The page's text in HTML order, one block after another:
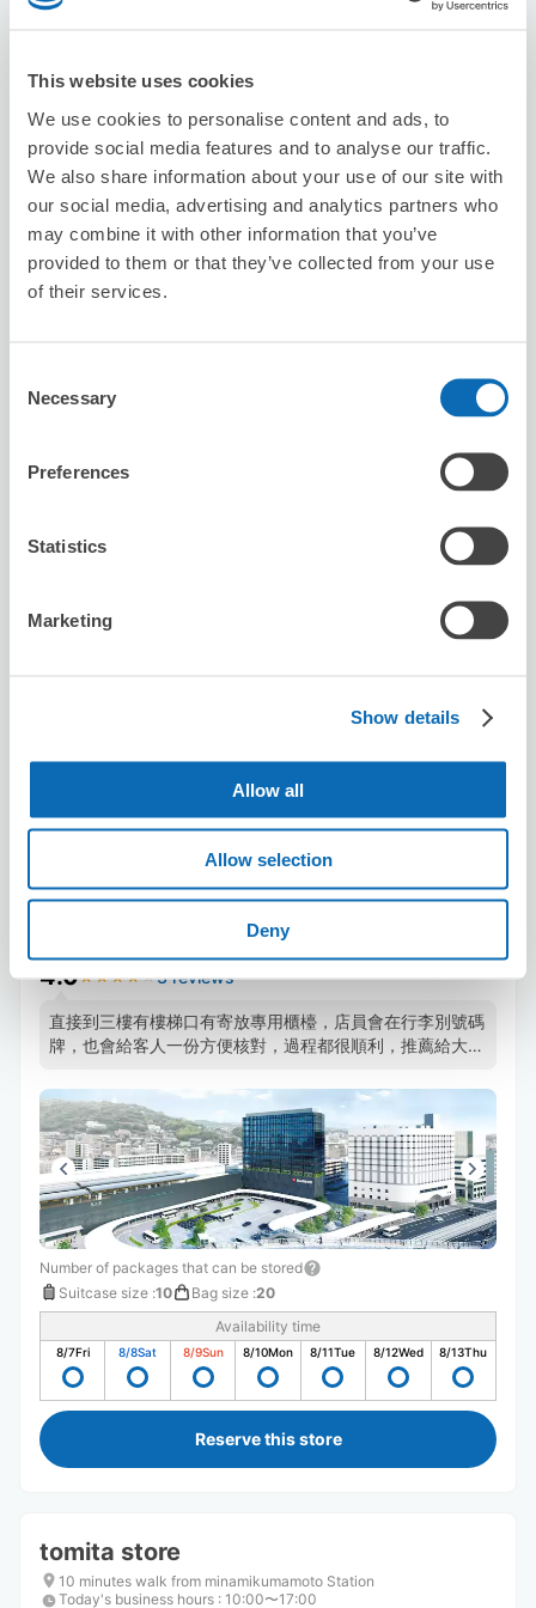
This website uses cookies
We use cookies to personalise content and ads, to
provide social media features and to analyse our traffic.
We also share information about your use of our site with
our social media, advertising and analytics partners who
may combine it with other information that you’ve
provided to them or that they’ve collected from your use
of their services.
Selection
Necessary
Preferences
Statistics
Marketing
Show details
Allow all
Allow selection
Deny
8/7Fri 8/8 Sat 8/9Sun 8/10
Reserve this store
Seven-Eleven Kumamoto Tsuboii 2-
BicCamera AMU PLAZA Kumamoto
store
10:00〜20:00
4.0★★★★★
★★★★★3 reviews
直接到三樓有樓梯口有寄放專用櫃檯，店員會在行李別號碼
牌，也會給客人一份方便核對，過程都很順利，推薦給大行
Number of packages that can be stored
Suitcase size :10 Bag size :20
Availability time
8/7Fri 8/8Sat 8/9Sun 8/10Mon 8/11Tue 8/12Wed 8/13Thu
Reserve this store
tomita store
10 minutes walk from minamikumamoto Station
Today's business hours : 10:00〜17:00